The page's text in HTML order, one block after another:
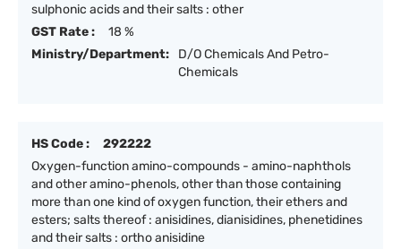
sulphonic acids and their salts : other
GST Rate :
18 %
Ministry/Department:
D/O Chemicals And Petro-
Chemicals
HS Code :
292222
Oxygen-function amino-compounds - amino-naphthols
and other amino-phenols, other than those containing
more than one kind of oxygen function, their ethers and
esters; salts thereof : anisidines, dianisidines, phenetidines
and their salts : ortho anisidine